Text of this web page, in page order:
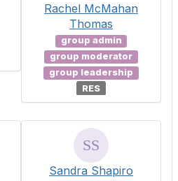
Rachel McMahan
Thomas
group admin
group moderator
group leadership
RES
Sandra Shapiro